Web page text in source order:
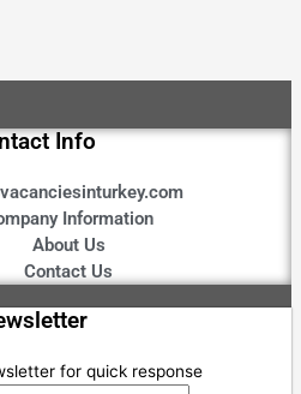
Info
Information
About Us
Contact Us
for quick response